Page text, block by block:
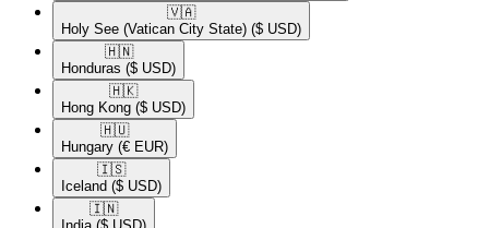
🇻🇦​
Holy See (Vatican City State) ($ USD)
🇭🇳​
Honduras ($ USD)
🇭🇰​
Hong Kong ($ USD)
🇭🇺​
Hungary (€ EUR)
🇮🇸​
Iceland ($ USD)
🇮🇳​